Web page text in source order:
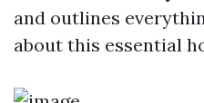
and outlines
about this essential